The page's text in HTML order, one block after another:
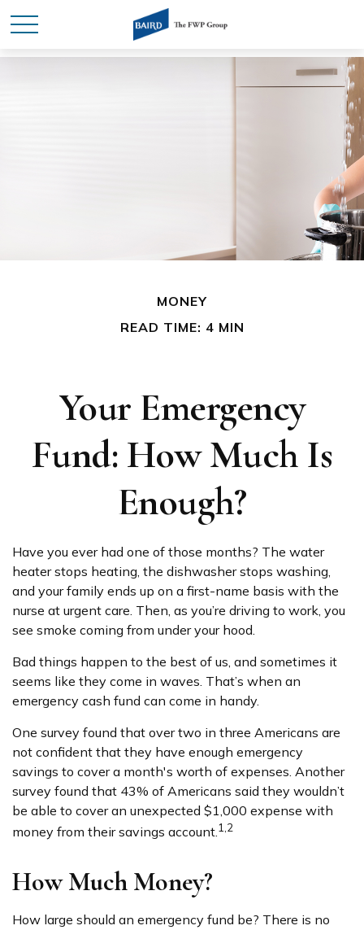
MONEY
READ TIME: 4 MIN
Your Emergency
Fund: How Much Is
Enough?
Have you ever had one of those months? The water
heater stops heating, the dishwasher stops washing,
and your family ends up on a first-name basis with the
nurse at urgent care. Then, as you’re driving to work, you
see smoke coming from under your hood.
Bad things happen to the best of us, and sometimes it
seems like they come in waves. That’s when an
emergency cash fund can come in handy.
One survey found that over two in three Americans are
not confident that they have enough emergency
savings to cover a month's worth of expenses. Another
survey found that 43% of Americans said they wouldn’t
be able to cover an unexpected $1,000 expense with
money from their savings account.1,2
How Much Money?
How large should an emergency fund be? There is no